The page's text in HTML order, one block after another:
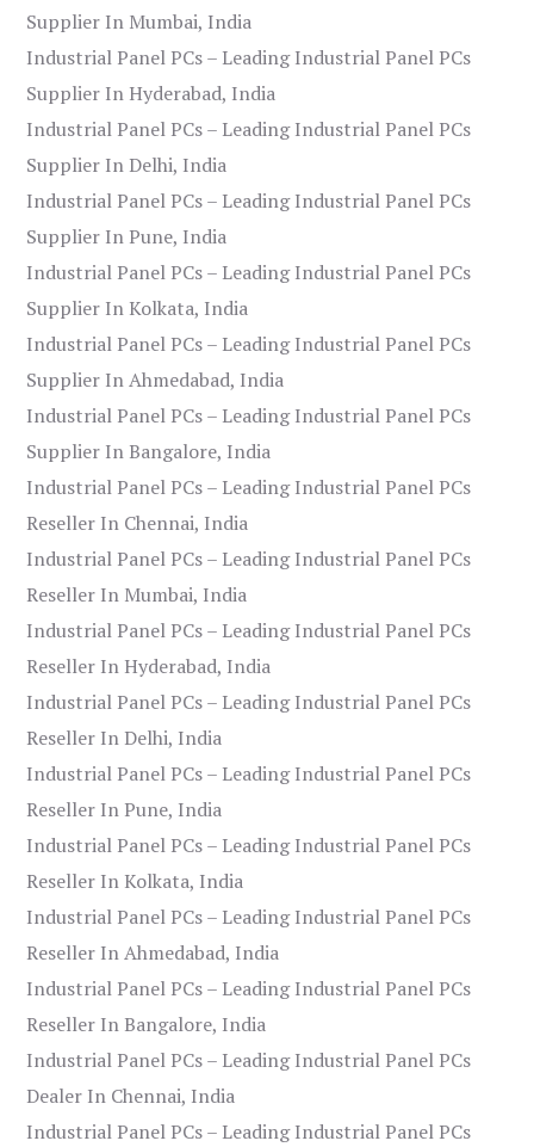
Supplier In Mumbai, India
Industrial Panel PCs – Leading Industrial Panel PCs
Supplier In Hyderabad, India
Industrial Panel PCs – Leading Industrial Panel PCs
Supplier In Delhi, India
Industrial Panel PCs – Leading Industrial Panel PCs
Supplier In Pune, India
Industrial Panel PCs – Leading Industrial Panel PCs
Supplier In Kolkata, India
Industrial Panel PCs – Leading Industrial Panel PCs
Supplier In Ahmedabad, India
Industrial Panel PCs – Leading Industrial Panel PCs
Supplier In Bangalore, India
Industrial Panel PCs – Leading Industrial Panel PCs
Reseller In Chennai, India
Industrial Panel PCs – Leading Industrial Panel PCs
Reseller In Mumbai, India
Industrial Panel PCs – Leading Industrial Panel PCs
Reseller In Hyderabad, India
Industrial Panel PCs – Leading Industrial Panel PCs
Reseller In Delhi, India
Industrial Panel PCs – Leading Industrial Panel PCs
Reseller In Pune, India
Industrial Panel PCs – Leading Industrial Panel PCs
Reseller In Kolkata, India
Industrial Panel PCs – Leading Industrial Panel PCs
Reseller In Ahmedabad, India
Industrial Panel PCs – Leading Industrial Panel PCs
Reseller In Bangalore, India
Industrial Panel PCs – Leading Industrial Panel PCs
Dealer In Chennai, India
Industrial Panel PCs – Leading Industrial Panel PCs